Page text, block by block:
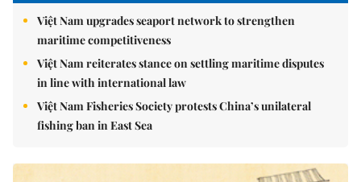
Việt Nam upgrades seaport network to strengthen
maritime competitiveness
Việt Nam reiterates stance on settling maritime disputes
in line with international law
Việt Nam Fisheries Society protests China’s unilateral
fishing ban in East Sea